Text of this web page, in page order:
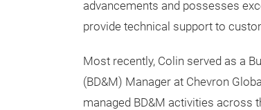
advancements and possesses
provide technical support to
Most recently, Colin served as a
(BD&M) Manager at Chevron
managed BD&M activities across